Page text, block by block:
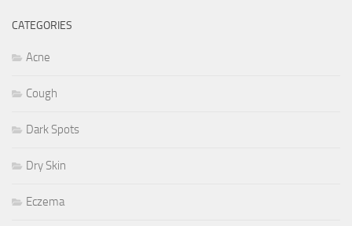
CATEGORIES
Acne
Cough
Dark Spots
Dry Skin
Eczema